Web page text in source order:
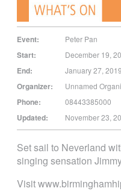
Event: Peter Pan
Start: December 19,
End: January 27, 2019
Organizer: Unnamed
Phone: 08443385000
Updated: November 23,
Set sail to Neverland
singing sensation
Visit